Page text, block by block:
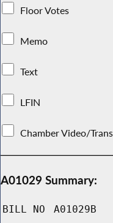
Floor Votes
Memo
Text
LFIN
Chamber Video/
A01029 Summary:
BILL NO A01029B